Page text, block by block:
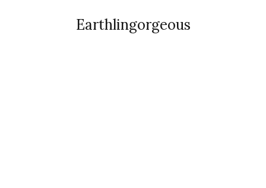
Earthlingorgeous